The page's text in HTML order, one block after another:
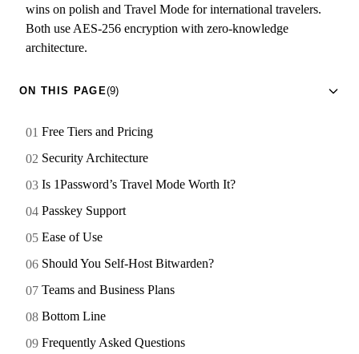
wins on polish and Travel Mode for international travelers.
Both use AES-256 encryption with zero-knowledge
architecture.
ON THIS PAGE(9)
Free Tiers and Pricing
Security Architecture
Is 1Password’s Travel Mode Worth It?
Passkey Support
Ease of Use
Should You Self-Host Bitwarden?
Teams and Business Plans
Bottom Line
Frequently Asked Questions